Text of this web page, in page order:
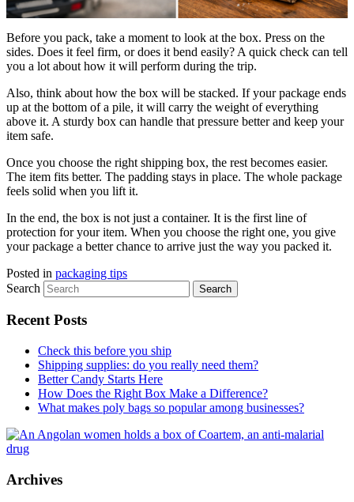
Before you pack, take a moment to look at the box. Press on the
sides. Does it feel firm, or does it bend easily? A quick check can tell
you a lot about how it will perform during the trip.
Also, think about how the box will be stacked. If your package ends
up at the bottom of a pile, it will carry the weight of everything
above it. A sturdy box can handle that pressure better and keep your
item safe.
Once you choose the right shipping box, the rest becomes easier.
The item fits better. The padding stays in place. The whole package
feels solid when you lift it.
In the end, the box is not just a container. It is the first line of
protection for your item. When you choose the right one, you give
your package a better chance to arrive just the way you packed it.
Posted in packaging tips
Search
Recent Posts
Check this before you ship
Shipping supplies: do you really need them?
Better Candy Starts Here
How Does the Right Box Make a Difference?
What makes poly bags so popular among businesses?
Archives